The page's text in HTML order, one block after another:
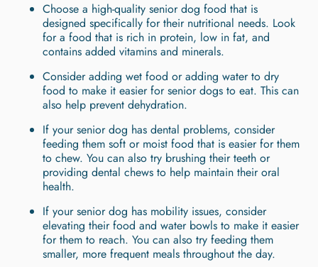
Choose a high-quality senior dog food that is
designed specifically for their nutritional needs. Look
for a food that is rich in protein, low in fat, and
contains added vitamins and minerals.
Consider adding wet food or adding water to dry
food to make it easier for senior dogs to eat. This can
also help prevent dehydration.
If your senior dog has dental problems, consider
feeding them soft or moist food that is easier for them
to chew. You can also try brushing their teeth or
providing dental chews to help maintain their oral
health.
If your senior dog has mobility issues, consider
elevating their food and water bowls to make it easier
for them to reach. You can also try feeding them
smaller, more frequent meals throughout the day.